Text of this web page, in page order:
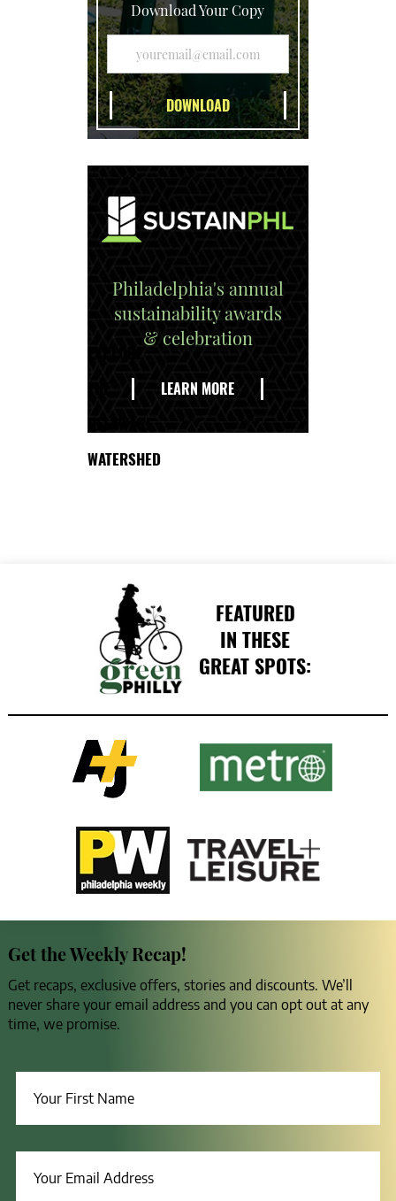
Download Your Copy
Philadelphia's annual
sustainability awards
& celebration
LEARN MORE
WATERSHED
FEATURED
IN THESE
GREAT SPOTS:
Get the Weekly Recap!
Get recaps, exclusive offers, stories and discounts. We’ll
never share your email address and you can opt out at any
time, we promise.